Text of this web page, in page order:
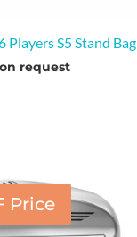
Players S5 Stand Bag
request
Price